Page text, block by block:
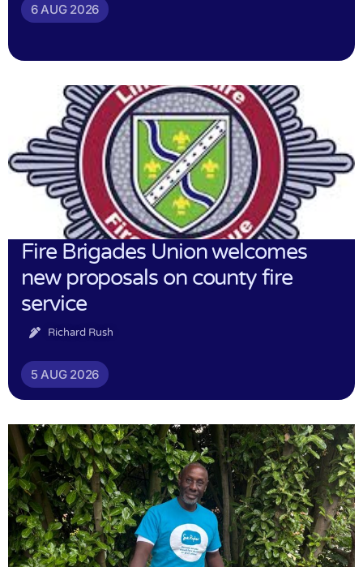
6 AUG 2026
Fire Brigades Union welcomes
new proposals on county fire
service
Richard Rush
5 AUG 2026